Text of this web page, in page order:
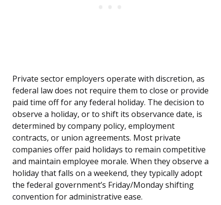
Private sector employers operate with discretion, as
federal law does not require them to close or provide
paid time off for any federal holiday. The decision to
observe a holiday, or to shift its observance date, is
determined by company policy, employment
contracts, or union agreements. Most private
companies offer paid holidays to remain competitive
and maintain employee morale. When they observe a
holiday that falls on a weekend, they typically adopt
the federal government’s Friday/Monday shifting
convention for administrative ease.